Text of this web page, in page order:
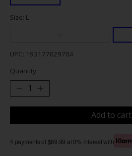
Size: L
UPC: 193177029704
Quantity:
Add to cart
4 payments of $69.99 at 0% interest with